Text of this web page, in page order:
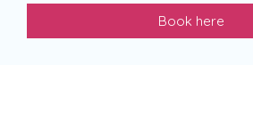
Book here